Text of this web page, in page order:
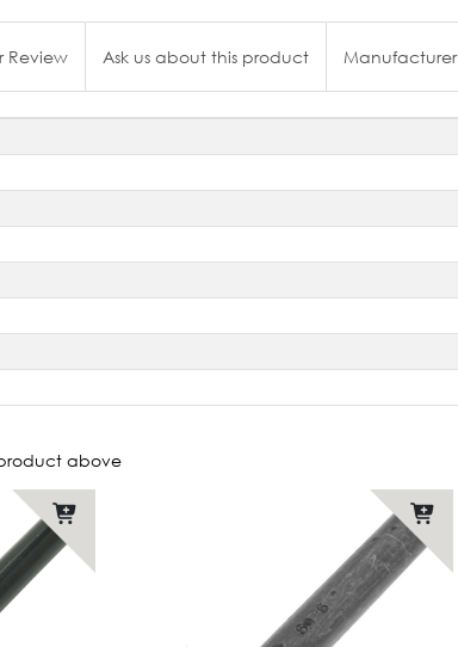
Review Ask us about this product Manufacturer
above